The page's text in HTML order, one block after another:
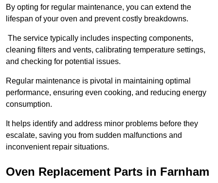
By opting for regular maintenance, you can extend the
lifespan of your oven and prevent costly breakdowns.
The service typically includes inspecting components,
cleaning filters and vents, calibrating temperature settings,
and checking for potential issues.
Regular maintenance is pivotal in maintaining optimal
performance, ensuring even cooking, and reducing energy
consumption.
It helps identify and address minor problems before they
escalate, saving you from sudden malfunctions and
inconvenient repair situations.
Oven Replacement Parts in Farnham